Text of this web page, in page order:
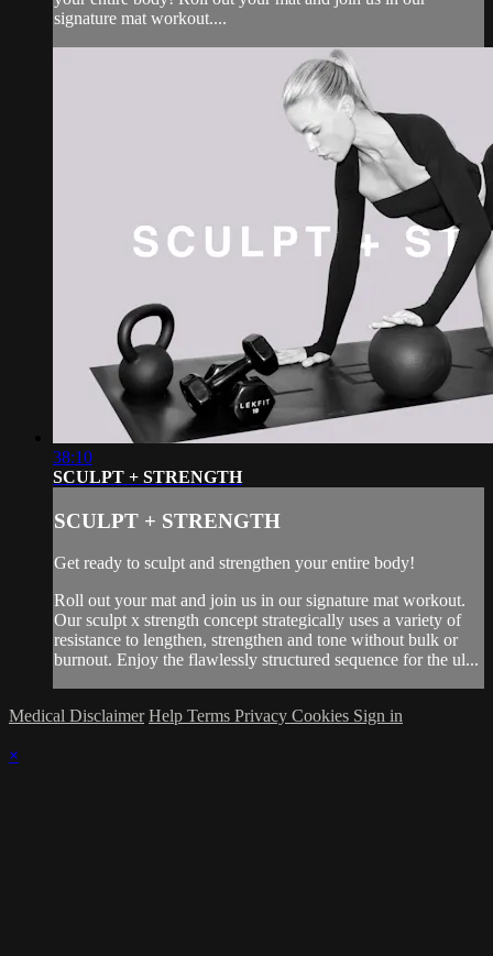
signature mat workout....
38:10
SCULPT + STRENGTH
SCULPT + STRENGTH
Get ready to sculpt and strengthen your entire body!
Roll out your mat and join us in our signature mat workout.
Our sculpt x strength concept strategically uses a variety of
resistance to lengthen, strengthen and tone without bulk or
burnout. Enjoy the flawlessly structured sequence for the ul...
Medical Disclaimer Help Terms Privacy Cookies Sign in
×